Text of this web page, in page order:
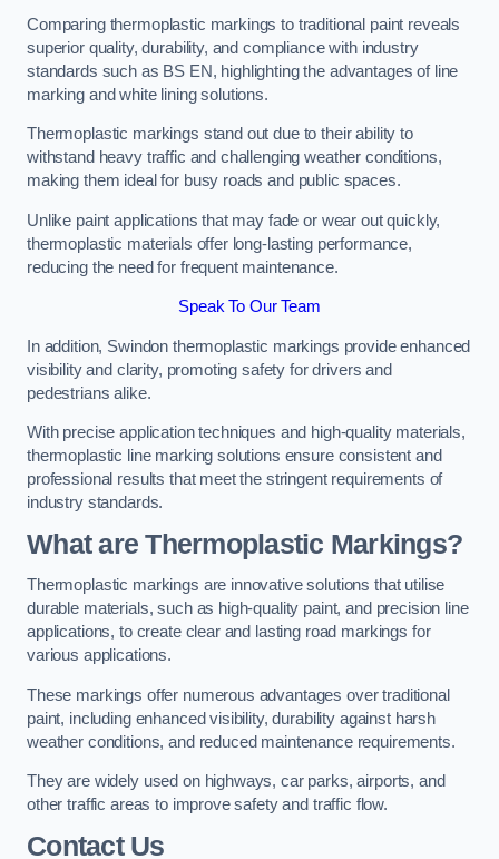
Comparing thermoplastic markings to traditional paint reveals
superior quality, durability, and compliance with industry
standards such as BS EN, highlighting the advantages of line
marking and white lining solutions.
Thermoplastic markings stand out due to their ability to
withstand heavy traffic and challenging weather conditions,
making them ideal for busy roads and public spaces.
Unlike paint applications that may fade or wear out quickly,
thermoplastic materials offer long-lasting performance,
reducing the need for frequent maintenance.
Speak To Our Team
In addition, Swindon thermoplastic markings provide enhanced
visibility and clarity, promoting safety for drivers and
pedestrians alike.
With precise application techniques and high-quality materials,
thermoplastic line marking solutions ensure consistent and
professional results that meet the stringent requirements of
industry standards.
What are Thermoplastic Markings?
Thermoplastic markings are innovative solutions that utilise
durable materials, such as high-quality paint, and precision line
applications, to create clear and lasting road markings for
various applications.
These markings offer numerous advantages over traditional
paint, including enhanced visibility, durability against harsh
weather conditions, and reduced maintenance requirements.
They are widely used on highways, car parks, airports, and
other traffic areas to improve safety and traffic flow.
Contact Us